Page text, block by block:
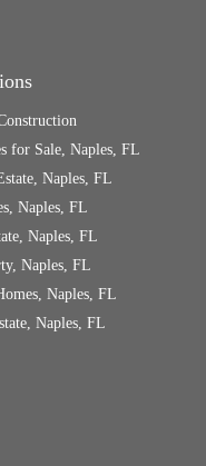
for Sale, Naples, FL
Naples, FL
Naples, FL
Naples, FL
Naples, FL
Naples, FL
Naples, FL